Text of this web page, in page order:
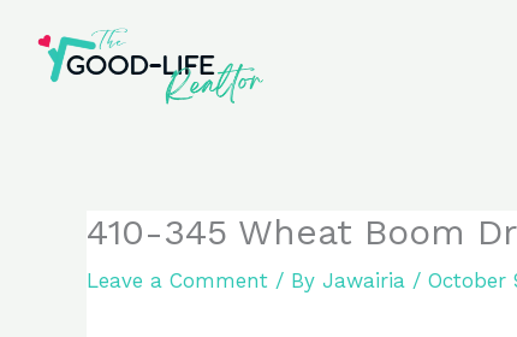
content
410-345 Wheat Boom
Leave a Comment / By Jawairia / October